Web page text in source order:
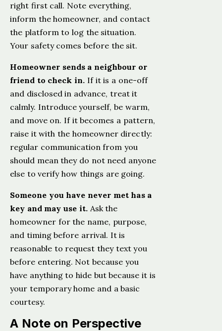
right first call. Note everything,
inform the homeowner, and contact
the platform to log the situation.
Your safety comes before the sit.
Homeowner sends a neighbour or
friend to check in. If it is a one-off
and disclosed in advance, treat it
calmly. Introduce yourself, be warm,
and move on. If it becomes a pattern,
raise it with the homeowner directly:
regular communication from you
should mean they do not need anyone
else to verify how things are going.
Someone you have never met has a
key and may use it.Ask the
homeowner for the name, purpose,
and timing before arrival. It is
reasonable to request they text you
before entering. Not because you
have anything to hide but because it is
your temporary home and a basic
courtesy.
A Note on Perspective